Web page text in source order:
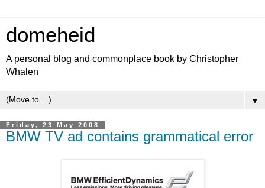
domeheid
A personal blog and commonplace book by Christopher
Whalen
▼
Friday, 23 May 2008
BMW TV ad contains grammatical error